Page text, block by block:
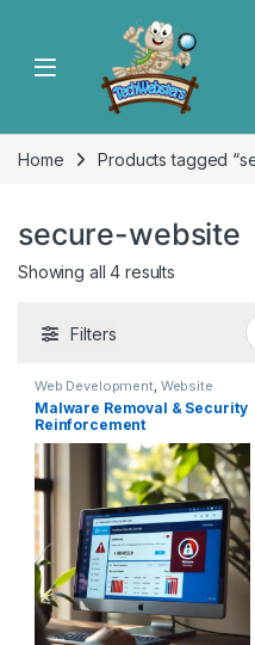
Home Products tagged
secure-website
Showing all 4 results
Filters
Web Development, Website
Rescue
Malware Removal & Security
Reinforcement